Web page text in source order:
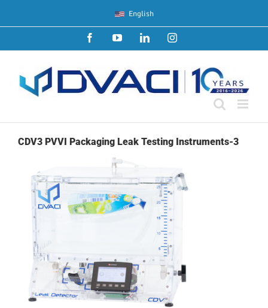
content
English
FacebookYouTubeLinkedInInstagram
CDV3 PVVI Packaging Leak Testing Instruments-3